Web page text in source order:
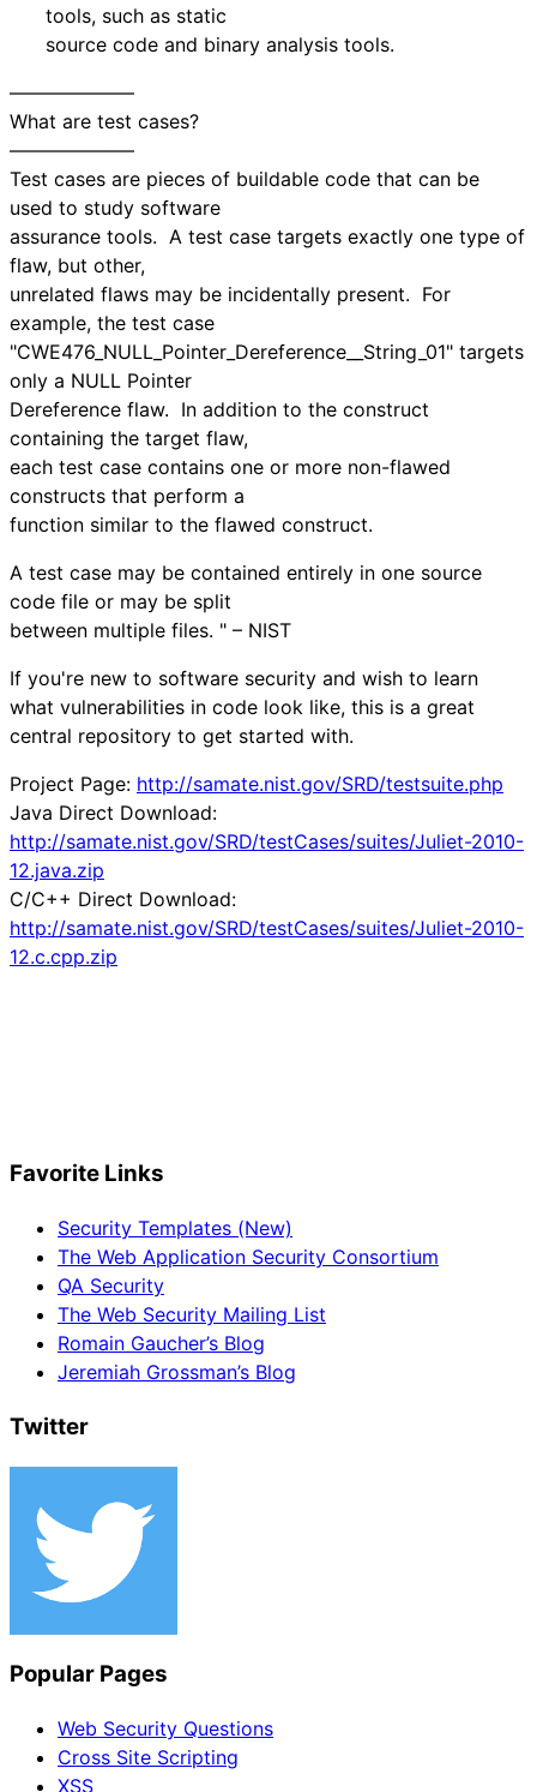
tools, such as static
source code and binary analysis tools.
——————–
What are test cases?
——————–
Test cases are pieces of buildable code that can be
used to study software
assurance tools. A test case targets exactly one type of
flaw, but other,
unrelated flaws may be incidentally present. For
example, the test case
"CWE476_NULL_Pointer_Dereference__String_01" targets
only a NULL Pointer
Dereference flaw. In addition to the construct
containing the target flaw,
each test case contains one or more non-flawed
constructs that perform a
function similar to the flawed construct.
A test case may be contained entirely in one source
code file or may be split
between multiple files. " – NIST
If you're new to software security and wish to learn
what vulnerabilities in code look like, this is a great
central repository to get started with.
Project Page: http://samate.nist.gov/SRD/testsuite.php
Java Direct Download:
http://samate.nist.gov/SRD/testCases/suites/Juliet-2010-
12.java.zip
C/C++ Direct Download:
http://samate.nist.gov/SRD/testCases/suites/Juliet-2010-
12.c.cpp.zip
Favorite Links
Security Templates (New)
The Web Application Security Consortium
QA Security
The Web Security Mailing List
Romain Gaucher’s Blog
Jeremiah Grossman’s Blog
Twitter
Popular Pages
Web Security Questions
Cross Site Scripting
XSS